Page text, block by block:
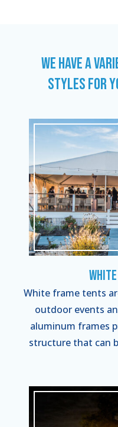
WE HAVE A
STYLES FOR
White frame tents
outdoor events
aluminum frames
structure that can